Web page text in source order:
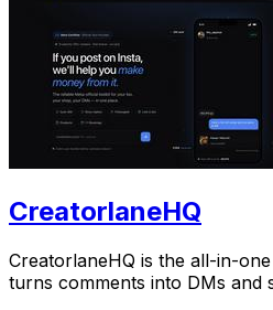
CreatorlaneHQ
CreatorlaneHQ is the all-in-
turns comments into DMs and